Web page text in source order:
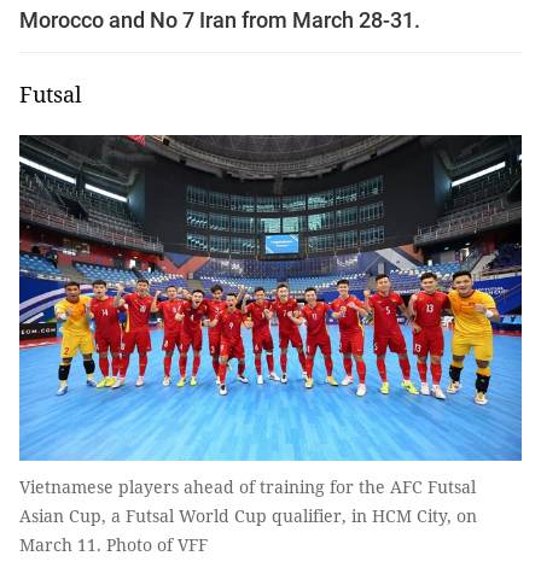
Morocco and No 7 Iran from March 28-31.
Futsal
Vietnamese players ahead of training for the AFC Futsal
Asian Cup, a Futsal World Cup qualifier, in HCM City, on
March 11. Photo of VFF